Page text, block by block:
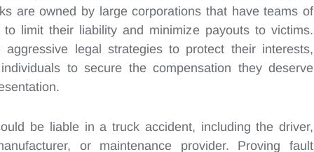
are owned by large corporations that have teams of
limit their liability and minimize payouts to victims.
legal strategies to protect their interests,
to secure the compensation they deserve
be liable in a truck accident, including the driver,
or maintenance provider. Proving fault